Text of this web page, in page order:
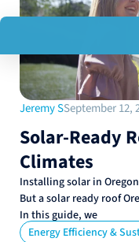
Jeremy SSeptember 12,
Solar-Ready
Climates
Installing solar in
But a solar ready roof
In this guide, we
Energy Efficiency &